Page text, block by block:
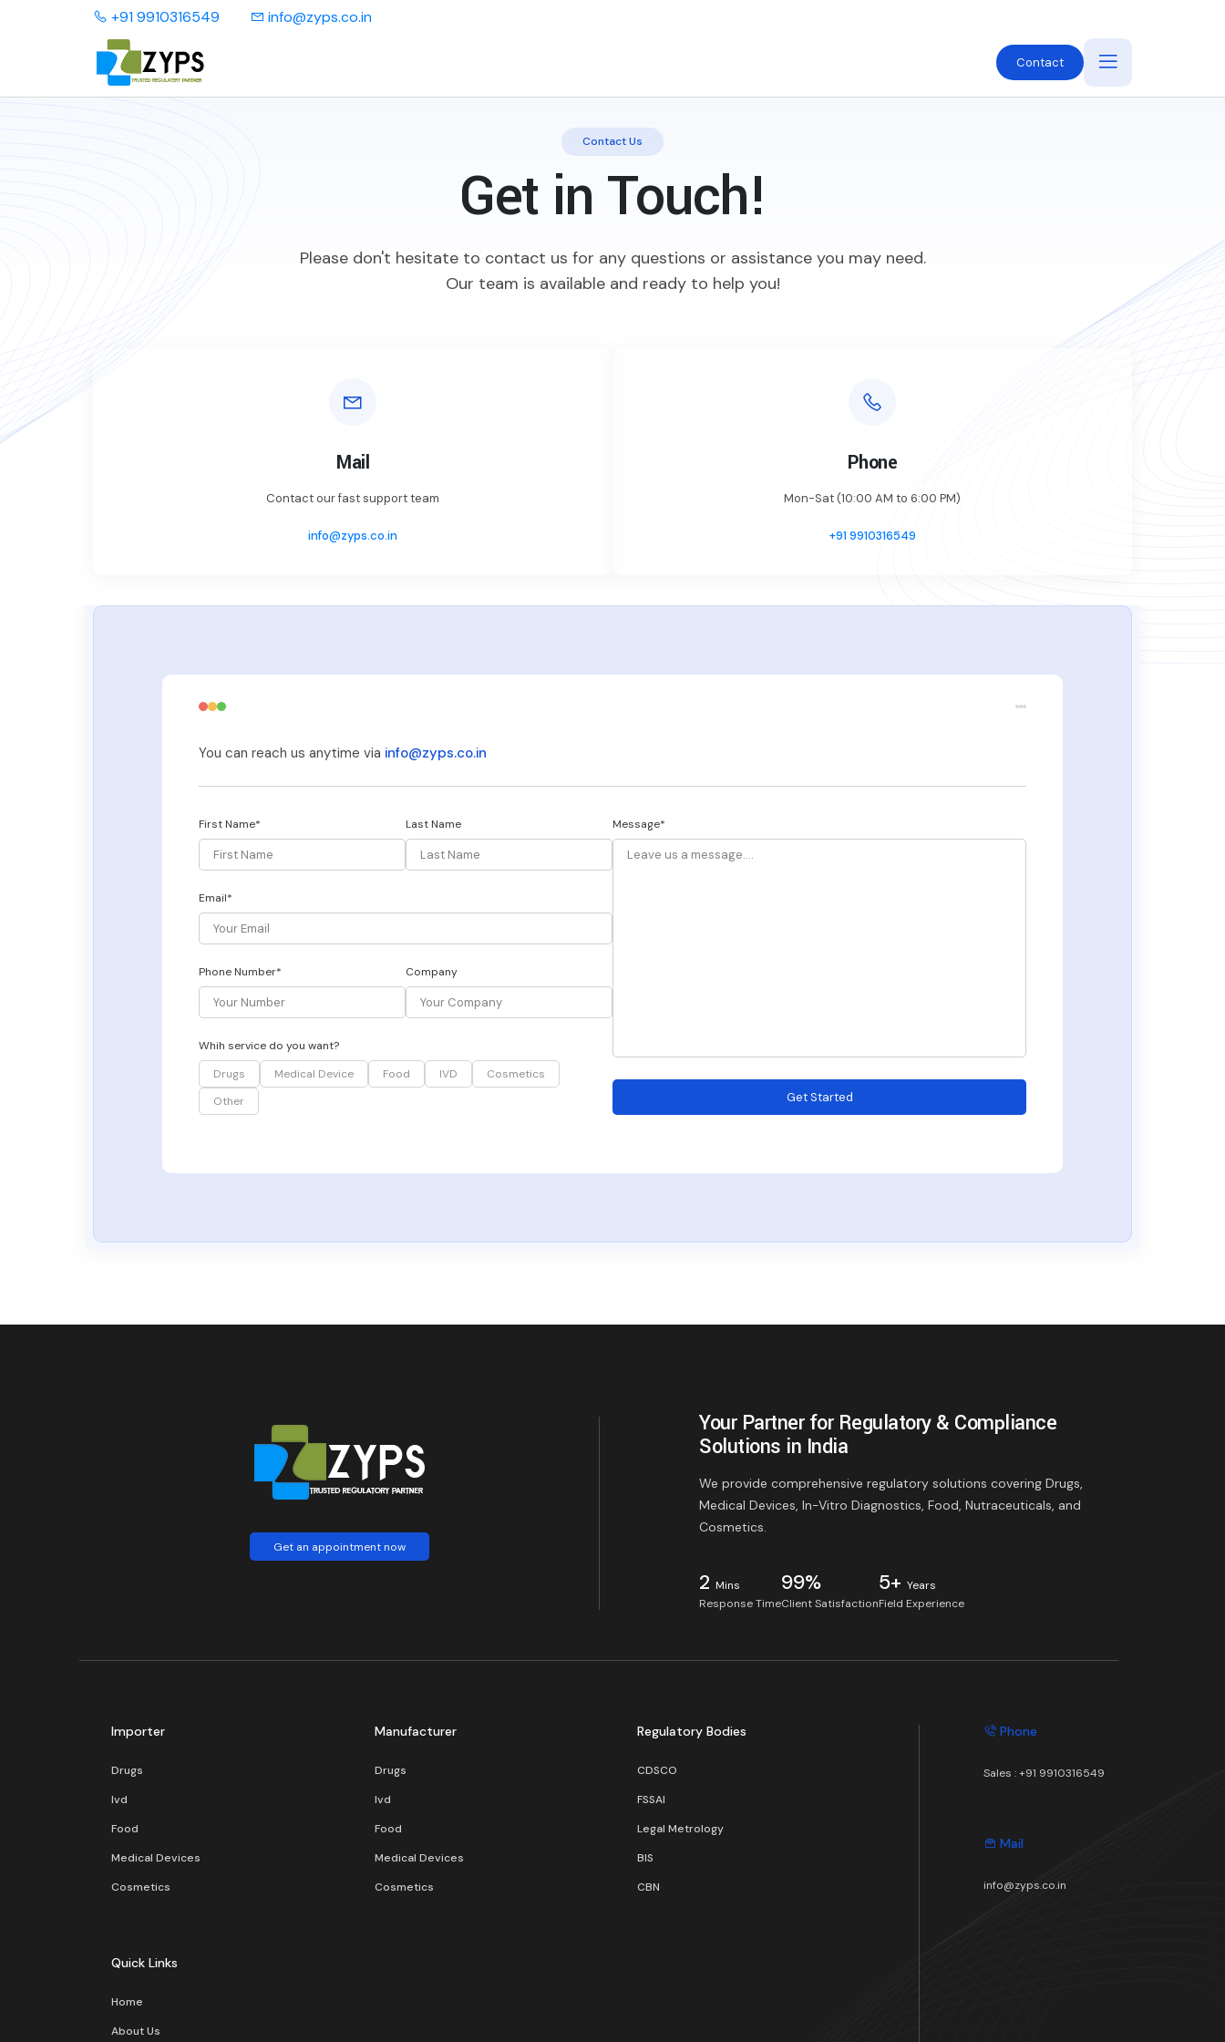
+91 9910316549 info@zyps.co.in
Contact
Contact Us
Get in Touch!
Please don't hesitate to contact us for any questions or assistance you may need.
Our team is available and ready to help you!
Mail
Contact our fast support team
info@zyps.co.in
Phone
Mon-Sat (10:00 AM to 6:00 PM)
+91 9910316549
You can reach us anytime via info@zyps.co.in
First Name* Last Name
Email*
Phone Number* Company
Whih service do you want?
Drugs
Medical Device Food IVD
Cosmetics
Other
Message*
Get Started
Get an appointment now
Your Partner for Regulatory & Compliance
Solutions in India
We provide comprehensive regulatory solutions covering Drugs,
Medical Devices, In-Vitro Diagnostics, Food, Nutraceuticals, and
Cosmetics.
2 Mins
Response Time
99%
Client Satisfaction
5+ Years
Field Experience
Importer
Drugs
Ivd
Food
Medical Devices
Cosmetics
Manufacturer
Drugs
Ivd
Food
Medical Devices
Cosmetics
Regulatory Bodies
CDSCO
FSSAI
Legal Metrology
BIS
CBN
Quick Links
Home
About Us
Phone
Sales :+91 9910316549
Mail
info@zyps.co.in